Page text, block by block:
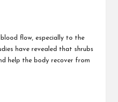
blood flow, especially to the
have revealed that shrubs
help the body recover from